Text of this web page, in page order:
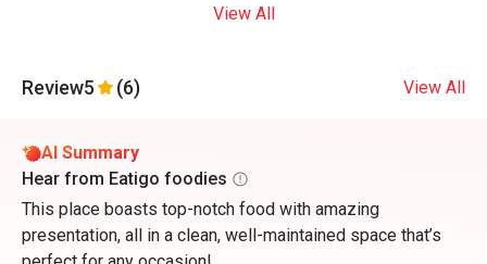
View All
Review5 (6) View All
AI Summary
Hear from Eatigo foodies
This place boasts top-notch food with amazing
presentation, all in a clean, well-maintained space that’s